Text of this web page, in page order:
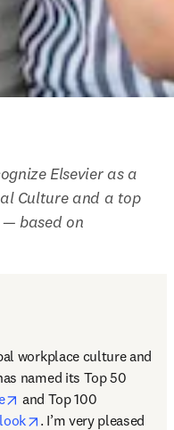
Elsevier as a
Culture and a top
— based on
workplace culture and
named its Top 50
opens in new tab/window
and Top 100
opens in new tab/
. I’m very pleased